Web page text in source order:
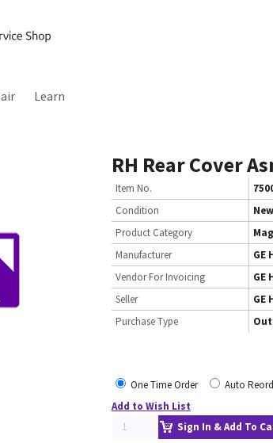
Learn
RH Rear Cover
Item No.
Condition
New
Product Category
Manufacturer
GE
Vendor For Invoicing
GE
Seller
GE
Purchase Type
One Time Order
Auto
Add to Wish List
Sign In & Add To